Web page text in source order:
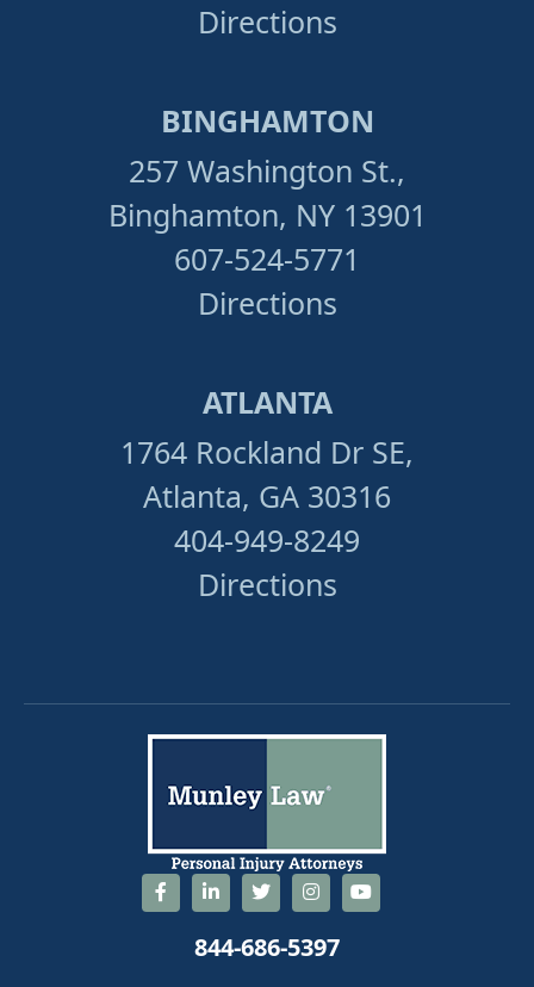
Directions
BINGHAMTON
257 Washington St.,
Binghamton, NY 13901
607-524-5771
Directions
ATLANTA
1764 Rockland Dr SE,
Atlanta, GA 30316
404-949-8249
Directions
844-686-5397